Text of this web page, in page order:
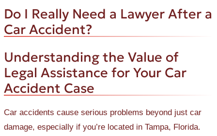
Do I Really Need a Lawyer After a
Car Accident?
Understanding the Value of
Legal Assistance for Your Car
Accident Case
Car accidents cause serious problems beyond just car
damage, especially if you’re located in Tampa, Florida.